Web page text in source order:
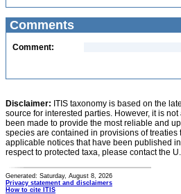
Comments
Comment:
Disclaimer: ITIS taxonomy is based on the
source for interested parties. However, it is
been made to provide the most reliable and
species are contained in provisions of
applicable notices that have been published
respect to protected taxa, please contact the
Generated: Saturday, August 8, 2026
Privacy statement and disclaimers
How to cite ITIS